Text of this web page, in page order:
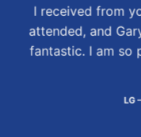
I received from
attended, and
fantastic. I am so
LG